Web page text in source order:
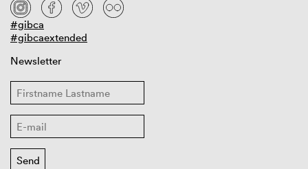
#gibca
#gibcaextended
Newsletter